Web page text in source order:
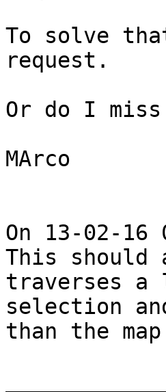
To solve
request.
Or do I miss
MArco
On 13-02-
This should
traverses a
selection
than the